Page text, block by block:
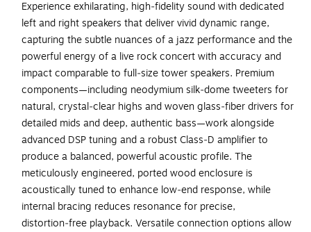
Experience exhilarating, high‑fidelity sound with dedicated
left and right speakers that deliver vivid dynamic range,
capturing the subtle nuances of a jazz performance and the
powerful energy of a live rock concert with accuracy and
impact comparable to full‑size tower speakers. Premium
components—including neodymium silk‑dome tweeters for
natural, crystal‑clear highs and woven glass‑fiber drivers for
detailed mids and deep, authentic bass—work alongside
advanced DSP tuning and a robust Class‑D amplifier to
produce a balanced, powerful acoustic profile. The
meticulously engineered, ported wood enclosure is
acoustically tuned to enhance low‑end response, while
internal bracing reduces resonance for precise,
distortion‑free playback. Versatile connection options allow